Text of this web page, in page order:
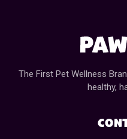
The First Pet Wellness
healthy,